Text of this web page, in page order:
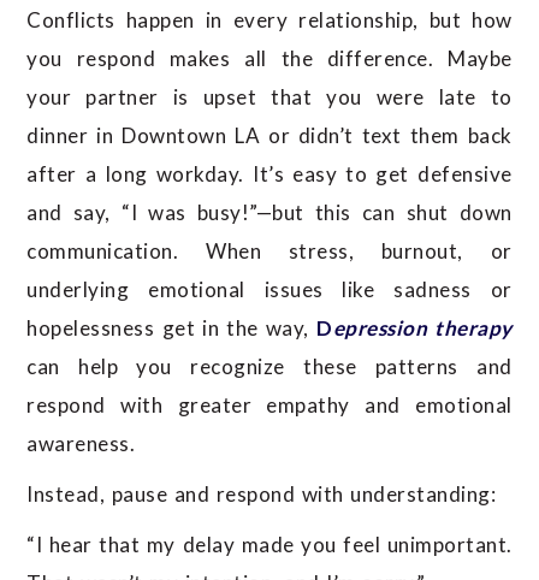
Conflicts happen in every relationship, but how
you respond makes all the difference. Maybe
your partner is upset that you were late to
dinner in Downtown LA or didn’t text them back
after a long workday. It’s easy to get defensive
and say, “I was busy!”—but this can shut down
communication. When stress, burnout, or
underlying emotional issues like sadness or
hopelessness get in the way, Depression therapy
can help you recognize these patterns and
respond with greater empathy and emotional
awareness.
Instead, pause and respond with understanding:
“I hear that my delay made you feel unimportant.